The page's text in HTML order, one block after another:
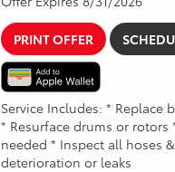
PRINT OFFER
Service Includes: * Replace
* Resurface drums or rotors
needed * Inspect all hoses
deterioration or leaks